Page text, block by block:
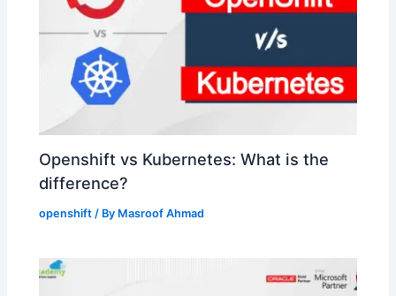
Openshift vs Kubernetes: What is the
difference?
openshift / By Masroof Ahmad